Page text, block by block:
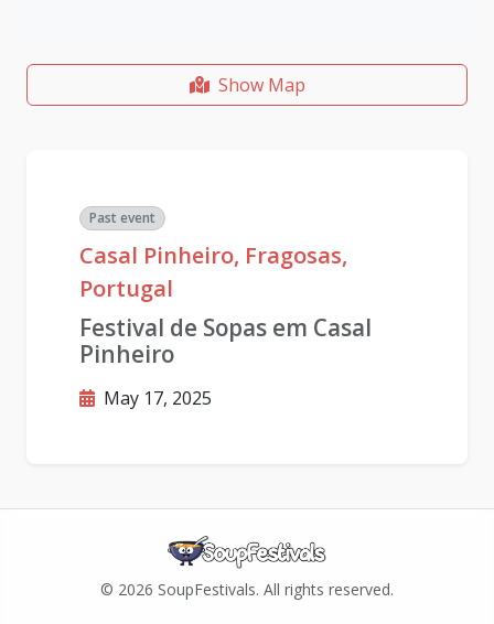
Show Map
Past event
Casal Pinheiro, Fragosas,
Portugal
Festival de Sopas em Casal
Pinheiro
May 17, 2025
© 2026 SoupFestivals. All rights reserved.